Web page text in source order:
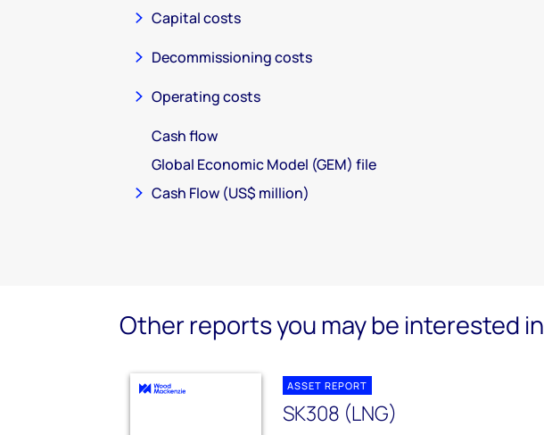
Capital costs
Decommissioning costs
Operating costs
Cash flow
Global Economic Model (GEM) file
Cash Flow (US$ million)
Other reports you may be interested in
ASSET REPORT
SK308 (LNG)